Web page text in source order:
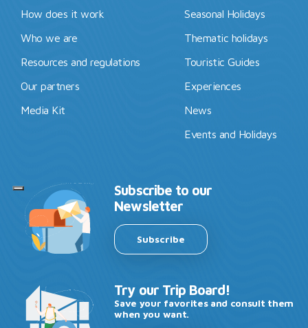
How does it work
Who we are
Resources and regulations
Our partners
Media Kit
Seasonal Holidays
Thematic holidays
Touristic Guides
Experiences
News
Events and Holidays
Subscribe to our
Newsletter
Subscribe
Try our Trip Board!
Save your favorites and consult them
when you want.